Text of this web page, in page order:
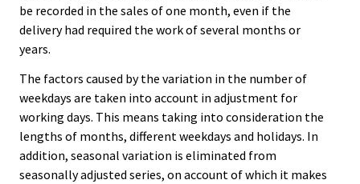
be recorded in the sales of one month, even if the
delivery had required the work of several months or
years.
The factors caused by the variation in the number of
weekdays are taken into account in adjustment for
working days. This means taking into consideration the
lengths of months, different weekdays and holidays. In
addition, seasonal variation is eliminated from
seasonally adjusted series, on account of which it makes